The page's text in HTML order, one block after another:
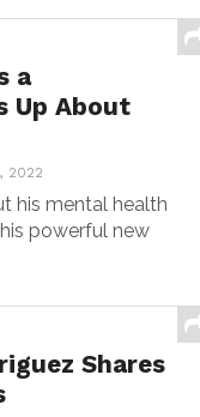
a
Up About
2022
his mental health
powerful new
Shares